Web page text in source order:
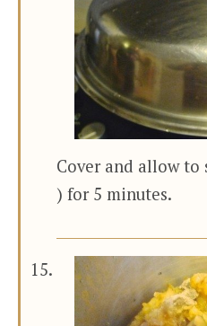
Cover and allow to
) for 5 minutes.